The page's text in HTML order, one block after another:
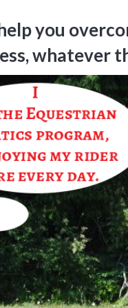
you
whatever